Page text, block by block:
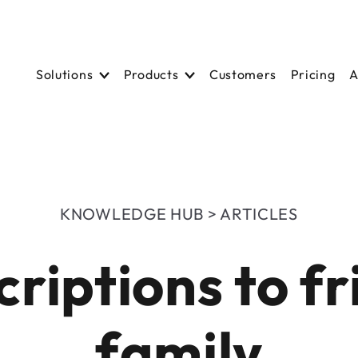
Solutions Product Customers Pricing
Solutions Products Customers Pricing
KNOWLEDGE HUB > ARTICLES
to